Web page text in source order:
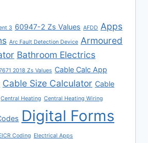
3 60947-2 Zs Values AFDD Apps
Arc Fault Detection Device Armoured
Bathroom Electrics
2018 Zs Values Cable Calc App
Cable Size Calculator Cable
Central Heating Central Heating Wiring
Digital Forms
Coding Electrical Apps